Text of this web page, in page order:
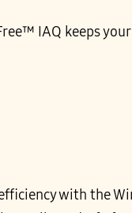
IAQ keeps
with the